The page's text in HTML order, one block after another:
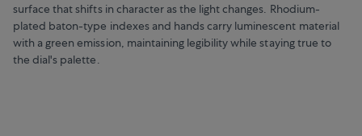
surface that shifts in character as the light changes. Rhodium-
plated baton-type indexes and hands carry luminescent material
with a green emission, maintaining legibility while staying true to
the dial's palette.